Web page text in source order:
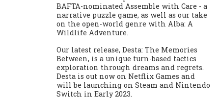
BAFTA-nominated Assemble with Care - a
narrative puzzle game, as well as our take
on the open-world genre with Alba: A
Wildlife Adventure.
Our latest release, Desta: The Memories
Between, is a unique turn-based tactics
exploration through dreams and regrets.
Desta is out now on Netflix Games and
will be launching on Steam and Nintendo
Switch in Early 2023.